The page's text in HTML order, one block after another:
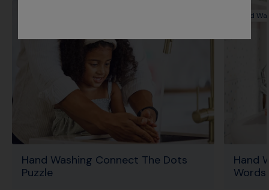
Hand Washing Connect The Dots
Puzzle
Hand
Words
Hand